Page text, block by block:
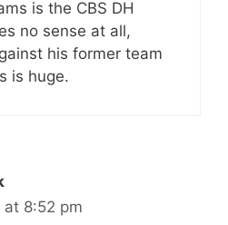
is the CBS DH
no sense at all,
his former team
is huge.
at 8:52 pm